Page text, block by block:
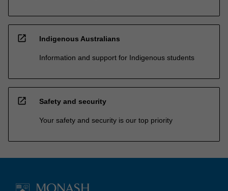
open_in_new Indigenous Australians
Information and support for Indigenous students
open_in_new Safety and security
Your safety and security is our top priority